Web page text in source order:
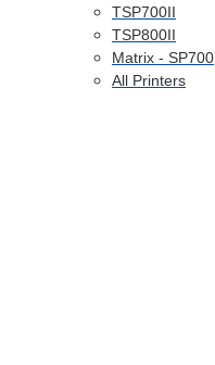
TSP700II
TSP800II
Matrix - SP700
All Printers